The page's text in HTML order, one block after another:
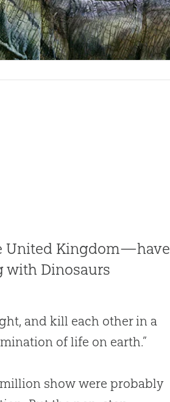
United Kingdom—have
with Dinosaurs
and kill each other in a
of life on earth.”
show were probably